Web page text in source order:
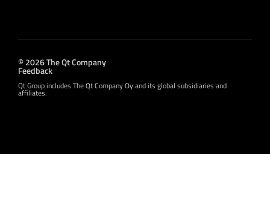
© 2026 The Qt Company
Feedback
Qt Group includes The Qt Company Oy and its global subsidiaries and
affiliates.